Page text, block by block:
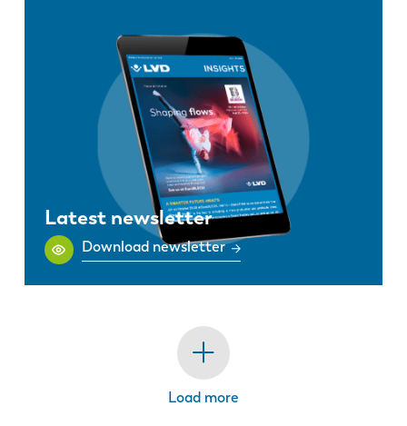
Latest newsletter
Download newsletter
Load more